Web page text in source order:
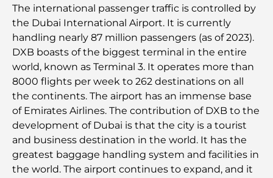
découvrez les meilleures options
Hôtels 5 étoiles à Dubaï : un luxe inégalé pour
chaque voyageur
Que faire dans le centre-ville de Dubaï : votre
guide ultime
Les meilleurs iftars à Dubaï : 7 adresses
incontournables pour un repas de Ramadan
mémorable
The international passenger traffic is controlled by
the Dubai International Airport. It is currently
handling nearly 87 million passengers (as of 2023).
DXB boasts of the biggest terminal in the entire
world, known as Terminal 3. It operates more than
8000 flights per week to 262 destinations on all
the continents. The airport has an immense base
of Emirates Airlines. The contribution of DXB to the
development of Dubai is that the city is a tourist
and business destination in the world. It has the
greatest baggage handling system and facilities in
the world. The airport continues to expand, and it